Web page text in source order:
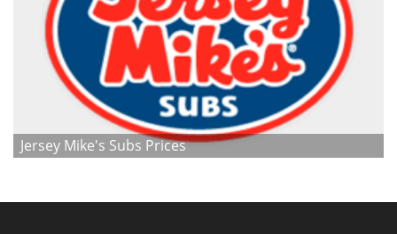
Jersey Mike's Subs Prices